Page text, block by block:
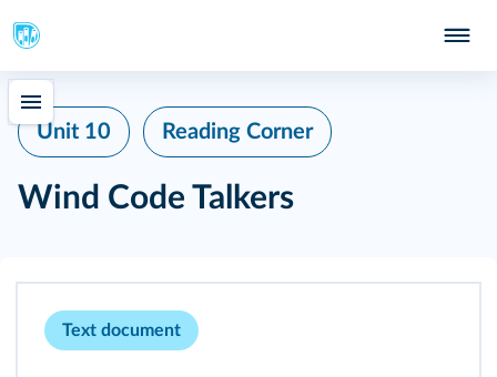
Unit 10 Reading Corner
Wind Code Talkers
Text document